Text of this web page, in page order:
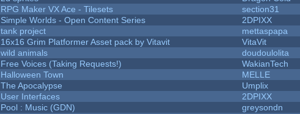
RPG Maker VX Ace - Tilesets
section31
Simple Worlds - Open Content Series
2DPIXX
tank project
mettaspapa
16x16 Grim Platformer Asset pack by Vitavit
VitaVit
wild animals
doudoulolita
Free Voices (Taking Requests!)
WakianTech
Halloween Town
MELLE
The Apocalypse
Umplix
User Interfaces
2DPIXX
Pool : Music (GDN)
greysondn